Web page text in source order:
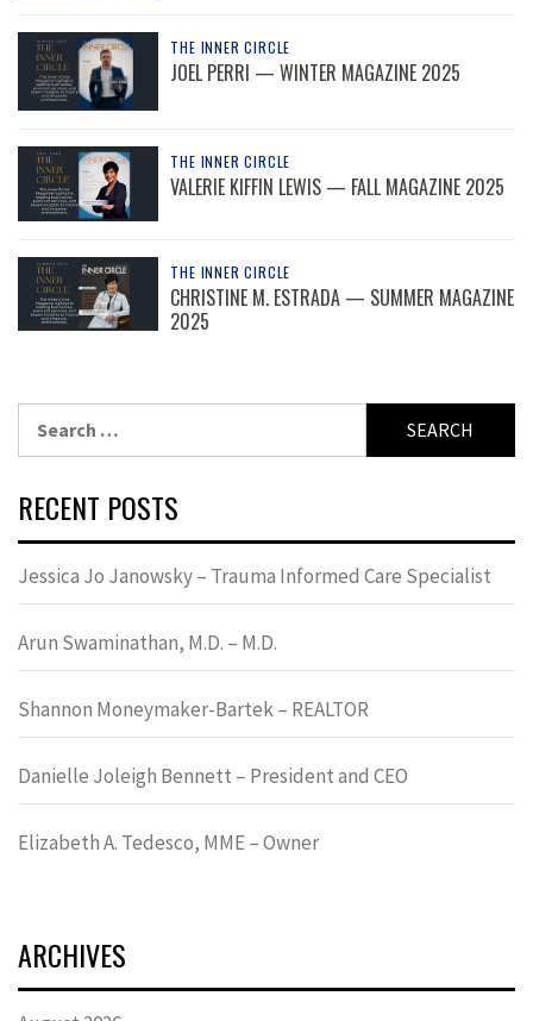
THE INNER CIRCLE
JOEL PERRI — WINTER MAGAZINE 2025
THE INNER CIRCLE
VALERIE KIFFIN LEWIS — FALL MAGAZINE 2025
THE INNER CIRCLE
CHRISTINE M. ESTRADA — SUMMER MAGAZINE
2025
for:
RECENT POSTS
Jessica Jo Janowsky – Trauma Informed Care Specialist
Arun Swaminathan, M.D. – M.D.
Shannon Moneymaker-Bartek – REALTOR
Danielle Joleigh Bennett – President and CEO
Elizabeth A. Tedesco, MME – Owner
ARCHIVES